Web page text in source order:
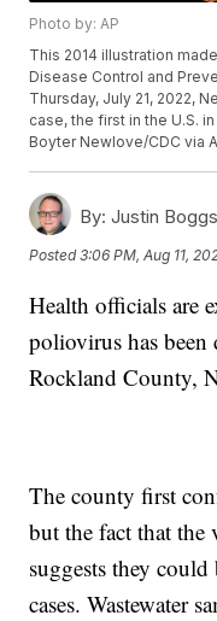
Photo by: AP
This 2014 illustration
Disease Control and
Thursday, July 21, 2022,
case, the first in the U.S.
Boyter Newlove/CDC via
By: Justin Boggs
Posted3:06 PM, Aug 11,
Health officials are
poliovirus has been
Rockland County,
The county first
but the fact that the
suggests they
cases. Wastewater